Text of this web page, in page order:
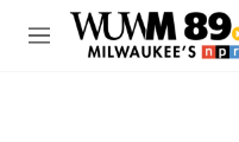
Skip to main content
M